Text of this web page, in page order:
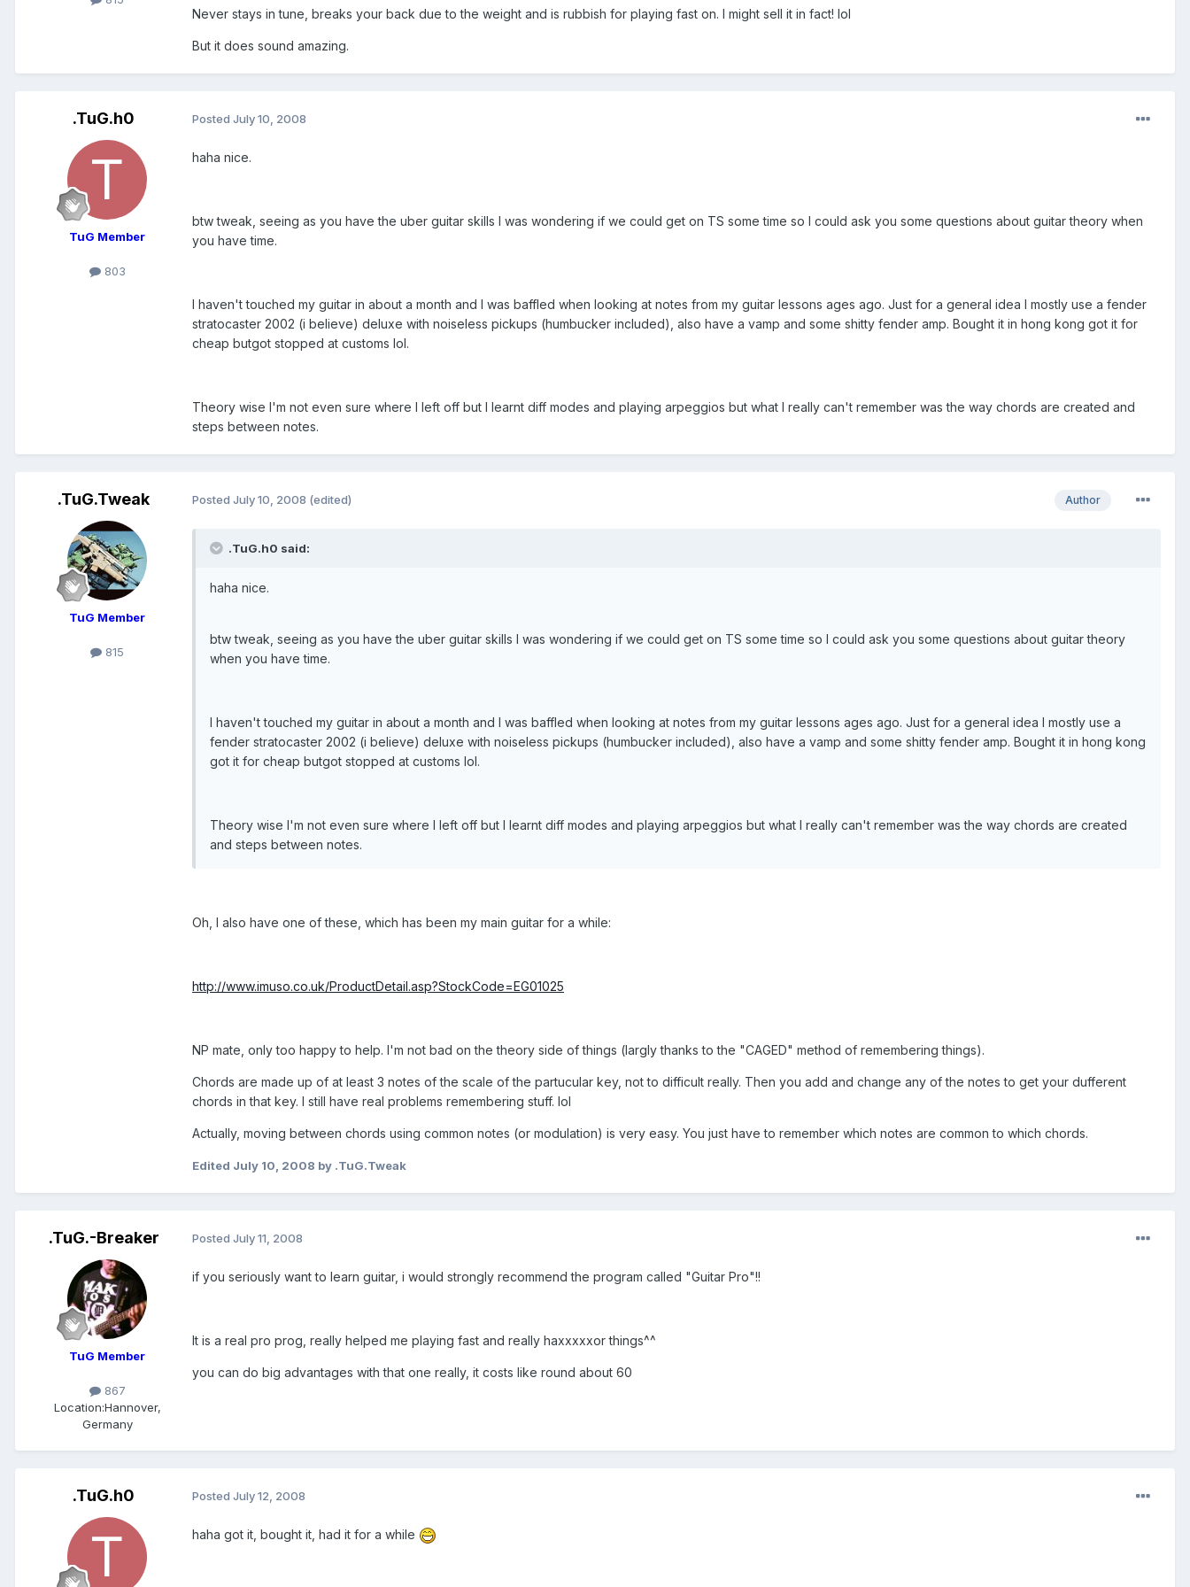
Never stays in tune, breaks your back due to the weight and is rubbish for playing fast on. I might sell it in fact! lol
But it does sound amazing.
.TuG.h0
TuG Member
803
Posted July 10, 2008
haha nice.
btw tweak, seeing as you have the uber guitar skills I was wondering if we could get on TS some time so I could ask you some questions about guitar theory when
you have time.
I haven't touched my guitar in about a month and I was baffled when looking at notes from my guitar lessons ages ago. Just for a general idea I mostly use a fender
stratocaster 2002 (i believe) deluxe with noiseless pickups (humbucker included), also have a vamp and some shitty fender amp. Bought it in hong kong got it for
cheap butgot stopped at customs lol.
Theory wise I'm not even sure where I left off but I learnt diff modes and playing arpeggios but what I really can't remember was the way chords are created and
steps between notes.
.TuG.Tweak
TuG Member
815
Author
Posted July 10, 2008 (edited)
.TuG.h0 said:
haha nice.
btw tweak, seeing as you have the uber guitar skills I was wondering if we could get on TS some time so I could ask you some questions about guitar theory
when you have time.
I haven't touched my guitar in about a month and I was baffled when looking at notes from my guitar lessons ages ago. Just for a general idea I mostly use a
fender stratocaster 2002 (i believe) deluxe with noiseless pickups (humbucker included), also have a vamp and some shitty fender amp. Bought it in hong kong
got it for cheap butgot stopped at customs lol.
Theory wise I'm not even sure where I left off but I learnt diff modes and playing arpeggios but what I really can't remember was the way chords are created
and steps between notes.
Oh, I also have one of these, which has been my main guitar for a while:
http://www.imuso.co.uk/ProductDetail.asp?StockCode=EG01025
NP mate, only too happy to help. I'm not bad on the theory side of things (largly thanks to the "CAGED" method of remembering things).
Chords are made up of at least 3 notes of the scale of the partucular key, not to difficult really. Then you add and change any of the notes to get your dufferent
chords in that key. I still have real problems remembering stuff. lol
Actually, moving between chords using common notes (or modulation) is very easy. You just have to remember which notes are common to which chords.
Edited July 10, 2008 by .TuG.Tweak
.TuG.-Breaker
TuG Member
867
Location:Hannover,
Germany
Posted July 11, 2008
if you seriously want to learn guitar, i would strongly recommend the program called "Guitar Pro"!!
It is a real pro prog, really helped me playing fast and really haxxxxxor things^^
you can do big advantages with that one really, it costs like round about 60
.TuG.h0 Posted July 12, 2008
haha got it, bought it, had it for a while